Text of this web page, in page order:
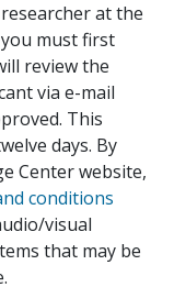
at the
must first
review the
via e-mail
This
days. By
Center website,
conditions
visual
that may be